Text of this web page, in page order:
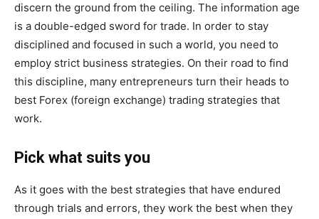
discern the ground from the ceiling. The information age
is a double-edged sword for trade. In order to stay
disciplined and focused in such a world, you need to
employ strict business strategies. On their road to find
this discipline, many entrepreneurs turn their heads to
best Forex (foreign exchange) trading strategies that
work.
Pick what suits you
As it goes with the best strategies that have endured
through trials and errors, they work the best when they